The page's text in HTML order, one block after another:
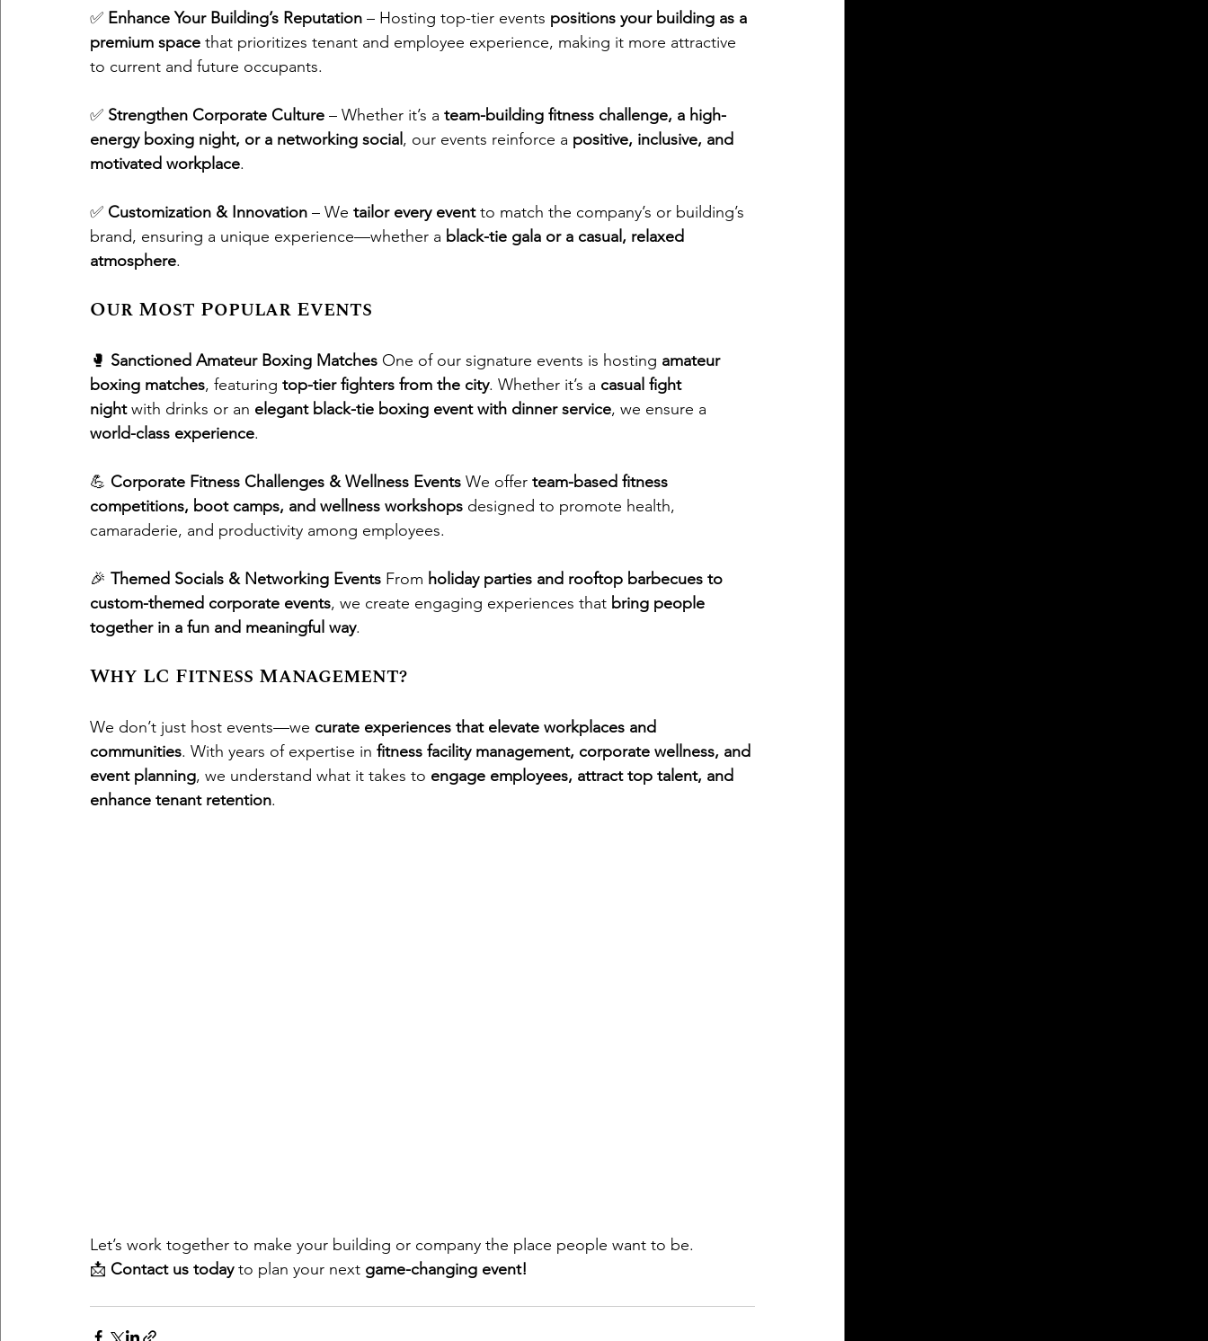
✅ Enhance Your Building’s Reputation – Hosting top-tier events positions your building as a
premium space that prioritizes tenant and employee experience, making it more attractive
to current and future occupants.
✅ Strengthen Corporate Culture – Whether it’s a team-building fitness challenge, a high-
energy boxing night, or a networking social , our events reinforce a positive, inclusive, and
motivated workplace.
✅ Customization & Innovation – We tailor every event to match the company’s or building’s
brand, ensuring a unique experience—whether a black-tie gala or a casual, relaxed
atmosphere.
Our Most Popular Events
🥊 Sanctioned Amateur Boxing Matches One of our signature events is hosting amateur
boxing matches, featuring top-tier fighters from the city. Whether it’s a casual fight
night with drinks or an elegant black-tie boxing event with dinner service, we ensure a
world-class experience.
💪 Corporate Fitness Challenges & Wellness Events We offer team-based fitness
competitions, boot camps, and wellness workshops designed to promote health,
camaraderie, and productivity among employees.
🎉 Themed Socials & Networking Events From holiday parties and rooftop barbecues to
custom-themed corporate events, we create engaging experiences that bring people
together in a fun and meaningful way.
Why LC Fitness Management?
We don’t just host events—we curate experiences that elevate workplaces and
communities. With years of expertise in fitness facility management, corporate wellness, and
event planning, we understand what it takes to engage employees, attract top talent, and
enhance tenant retention.
Let’s work together to make your building or company the place people want to be.
📩 Contact us today to plan your next game-changing event!